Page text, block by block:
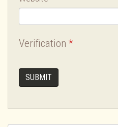
Verification *